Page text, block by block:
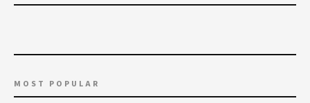
MOST POPULAR